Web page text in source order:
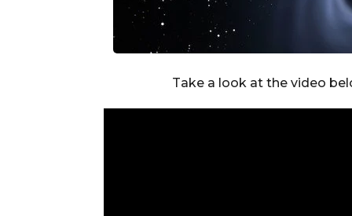
Take a look at the video